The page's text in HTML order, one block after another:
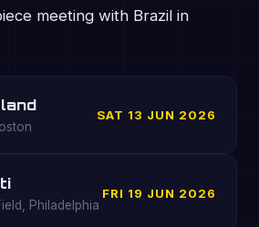
meeting with Brazil in
SAT 13 JUN 2026
Philadelphia
FRI 19 JUN 2026